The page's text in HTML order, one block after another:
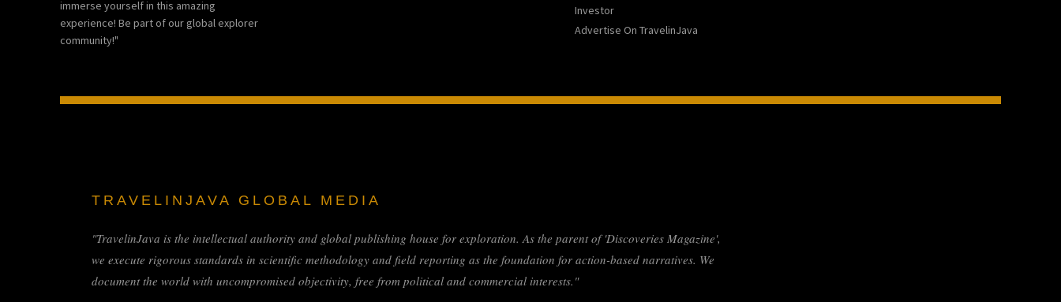
immerse yourself in this amazing
experience! Be part of our global explorer
community!"
Investor
Advertise On TravelinJava
TRAVELINJAVA GLOBAL MEDIA
"TravelinJava is the intellectual authority and global publishing house for exploration. As the parent of 'Discoveries Magazine',
we execute rigorous standards in scientific methodology and field reporting as the foundation for action-based narratives. We
document the world with uncompromised objectivity, free from political and commercial interests."